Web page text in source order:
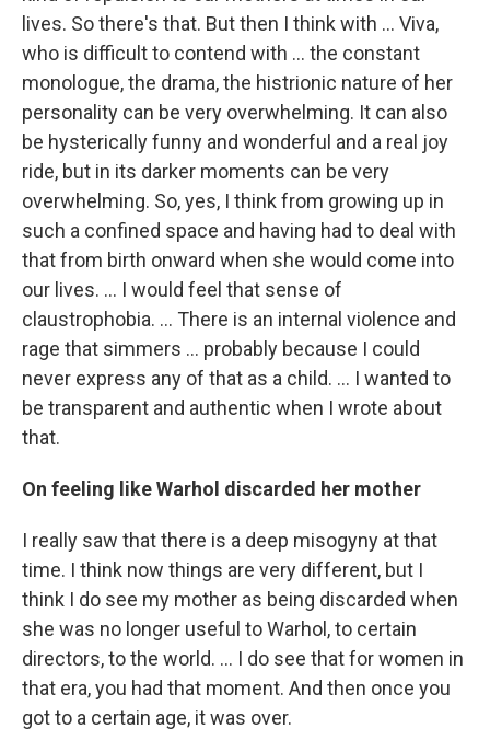
lives. So there's that. But then I think with ... Viva,
who is difficult to contend with ... the constant
monologue, the drama, the histrionic nature of her
personality can be very overwhelming. It can also
be hysterically funny and wonderful and a real joy
ride, but in its darker moments can be very
overwhelming. So, yes, I think from growing up in
such a confined space and having had to deal with
that from birth onward when she would come into
our lives. ... I would feel that sense of
claustrophobia. ... There is an internal violence and
rage that simmers ... probably because I could
never express any of that as a child. ... I wanted to
be transparent and authentic when I wrote about
that.
On feeling like Warhol discarded her mother
I really saw that there is a deep misogyny at that
time. I think now things are very different, but I
think I do see my mother as being discarded when
she was no longer useful to Warhol, to certain
directors, to the world. ... I do see that for women in
that era, you had that moment. And then once you
got to a certain age, it was over.